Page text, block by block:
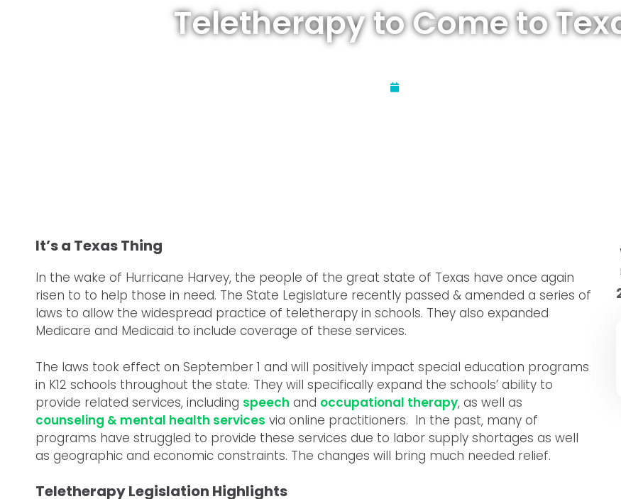
Teletherapy to Come to
It’s a Texas Thing
In the wake of Hurricane Harvey, the people of the great state of Texas have once again
risen to to help those in need. The State Legislature recently passed & amended a series of
laws to allow the widespread practice of teletherapy in schools. They also expanded
Medicare and Medicaid to include coverage of these services.
The laws took effect on September 1 and will positively impact special education programs
in K12 schools throughout the state. They will specifically expand the schools’ ability to
provide related services, including speech and occupational therapy, as well as
counseling & mental health services via online practitioners. In the past, many of
programs have struggled to provide these services due to labor supply shortages as well
as geographic and economic constraints. The changes will bring much needed relief.
Teletherapy Legislation Highlights